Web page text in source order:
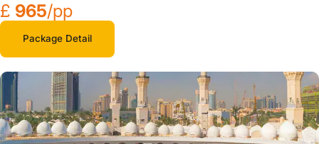
£ 965/pp
Package Detail